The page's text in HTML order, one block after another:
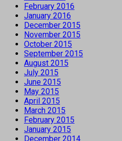
February 2016
January 2016
December 2015
November 2015
October 2015
September 2015
August 2015
July 2015
June 2015
May 2015
April 2015
March 2015
February 2015
January 2015
December 2014